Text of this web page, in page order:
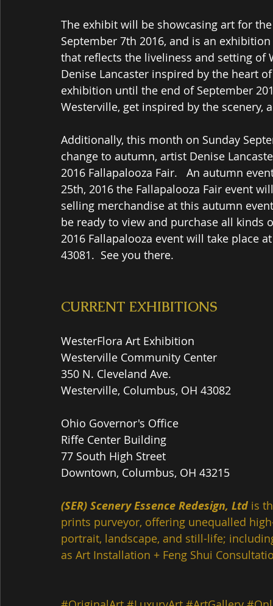
The exhibit will be showcasing art for
September 7th 2016, and is an
that reflects the liveliness and setting
Denise Lancaster inspired by the heart
exhibition until the end of September
Westerville, get inspired by the scenery,
Additionally, this month on Sunday
change to autumn, artist Denise
2016 Fallapalooza Fair.   An autumn
25th, 2016 the Fallapalooza Fair event
selling merchandise at this autumn
be ready to view and purchase all
2016 Fallapalooza event will take place
43081.  See you there.
CURRENT EXHIBITIONS
WesterFlora Art Exhibition
Westerville Community Center
350 N. Cleveland Ave.
Westerville, Columbus, OH 43082
Ohio Governor's Office
Riffe Center Building
77 South High Street
Downtown, Columbus, OH 43215
(SER) Scenery Essence Redesign, Ltd is
prints purveyor, offering unequalled
portrait, landscape, and still-life;
as Art Installation + Feng Shui